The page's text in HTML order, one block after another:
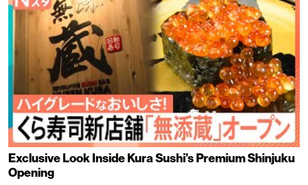
Exclusive Look Inside Kura Sushi’s Premium Shinjuku
Opening